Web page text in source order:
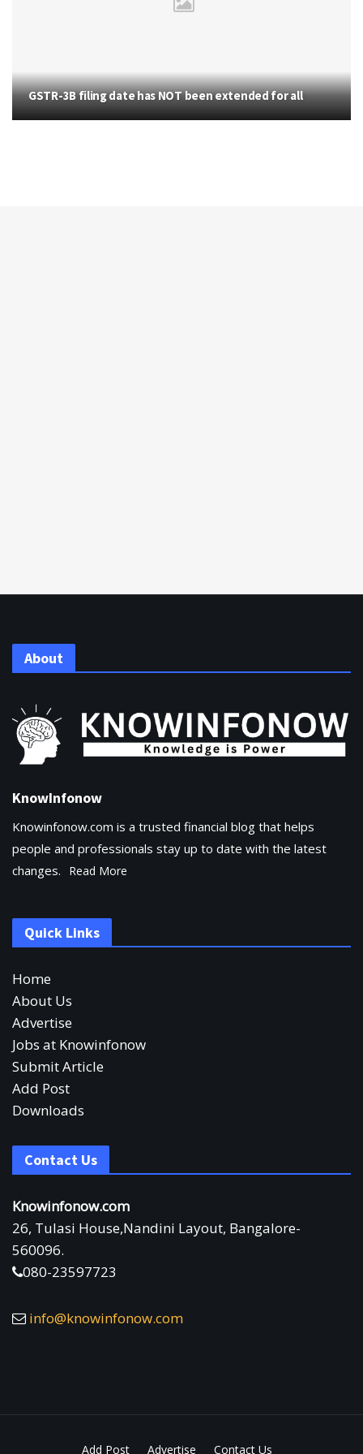
GSTR-3B filing date has NOT been extended for all
About
KnowInfonow
Knowinfonow.com is a trusted financial blog that helps
people and professionals stay up to date with the latest
changes.
Read More
Quick Links
Home
About Us
Advertise
Jobs at Knowinfonow
Submit Article
Add Post
Downloads
Contact Us
Knowinfonow.com
26, Tulasi House,Nandini Layout, Bangalore-
560096.
080-23597723
info@knowinfonow.com
Add Post Advertise Contact Us